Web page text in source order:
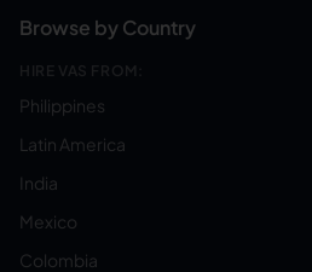
Browse by Country
HIRE VAS FROM:
Philippines
Latin America
India
Mexico
Colombia